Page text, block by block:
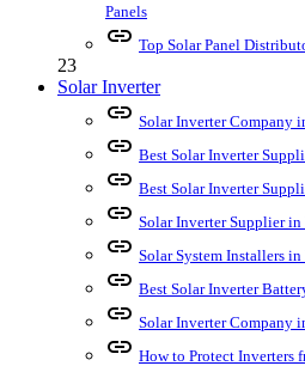
Panels
link Top Solar Panel
23
Solar Inverter
link Solar Inverter Company
link Best Solar Inverter
link Best Solar Inverter
link Solar Inverter Supplier
link Solar System Installers
link Best Solar Inverter
link Solar Inverter Company
link How to Protect Inverters